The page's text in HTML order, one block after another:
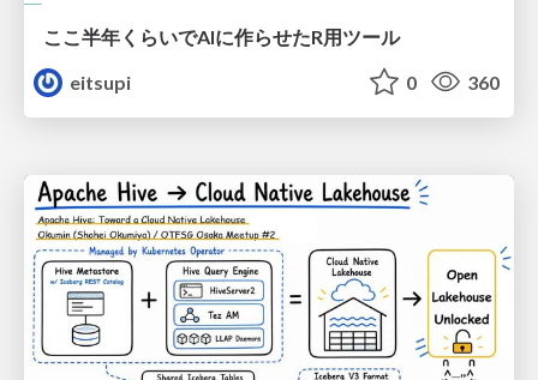
ここ半年くらいでAIに作らせたR用ツール
eitsupi
0 360